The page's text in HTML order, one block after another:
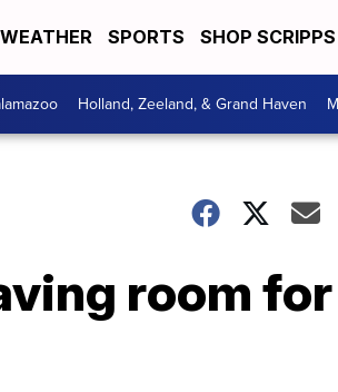
WEATHER SPORTS SHOP SCRIPPS
Holland, Zeeland, & Grand Haven
room for